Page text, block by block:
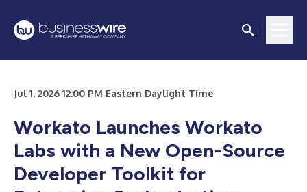
Jul 1, 2026 12:00 PM Eastern Daylight Time
Workato Launches Workato
Labs with a New Open-Source
Developer Toolkit for